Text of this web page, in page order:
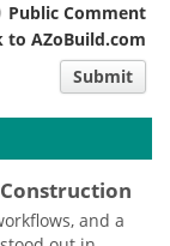
Public Comment
to AZoBuild.com
Submit
and a